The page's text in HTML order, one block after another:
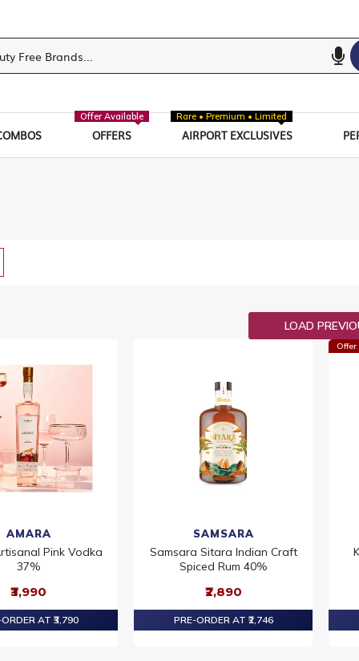
OFFERS
Offer Available
AIRPORT EXCLUSIVES
Rare • Premium • Limited
LOAD
AMARA
Pink Vodka
37%
₹3,990
AT ₹3,790
SAMSARA
Samsara Sitara Indian Craft
Spiced Rum 40%
₹2,890
PRE-ORDER AT ₹2,746
Offer